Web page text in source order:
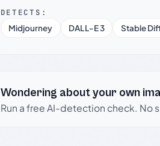
DETECTS:
Midjourney
DALL-E 3 Stable
Wondering about your own
Run a free AI-detection check. No